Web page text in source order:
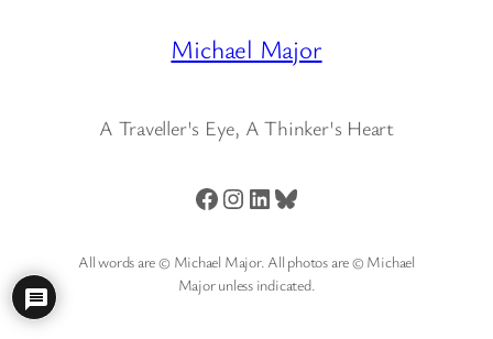
Michael Major
A Traveller's Eye, A Thinker's Heart
Facebook
Instagram
LinkedIn
Bluesky
All words are © Michael Major. All photos are © Michael
Major unless indicated.